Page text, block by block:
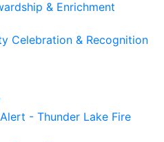
& Enrichment
Celebration & Recognition
- Thunder Lake Fire